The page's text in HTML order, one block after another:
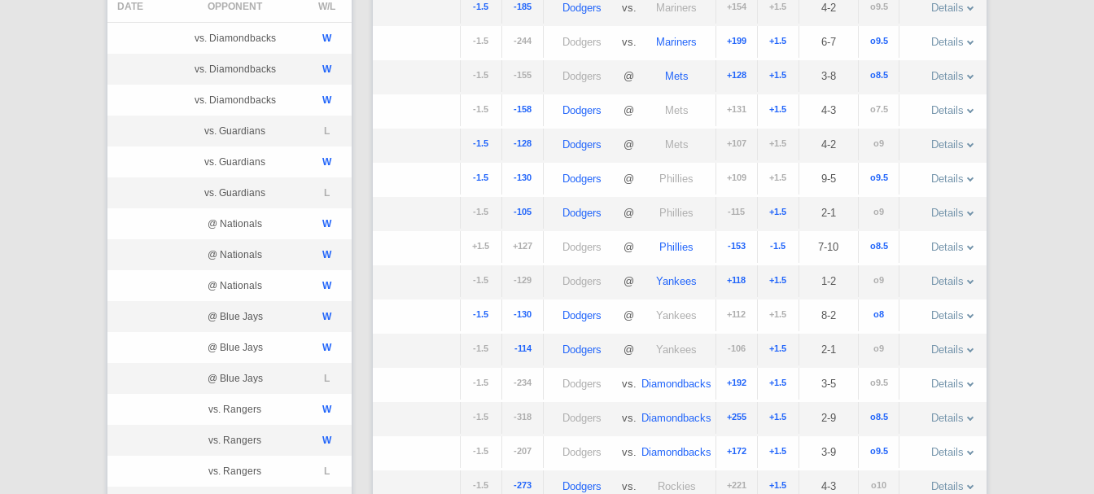
DATE OPPONENT W/L
vs. Diamondbacks W
vs. Diamondbacks W
vs. Diamondbacks W
vs. Guardians L
vs. Guardians W
vs. Guardians L
@ Nationals W
@ Nationals W
@ Nationals W
@ Blue Jays W
@ Blue Jays W
@ Blue Jays L
vs. Rangers W
vs. Rangers W
vs. Rangers L
-1.5 -185 Dodgers vs. Mariners +154 +1.5 4-2 o9.5 Details
-1.5 -244 Dodgers vs. Mariners +199 +1.5 6-7 o9.5 Details
-1.5 -155 Dodgers @ Mets +128 +1.5 3-8 o8.5 Details
-1.5 -158 Dodgers @ Mets +131 +1.5 4-3 o7.5 Details
-1.5 -128 Dodgers @ Mets +107 +1.5 4-2 o9 Details
-1.5 -130 Dodgers @ Phillies +109 +1.5 9-5 o9.5 Details
-1.5 -105 Dodgers @ Phillies -115 +1.5 2-1 o9 Details
+1.5 +127 Dodgers @ Phillies -153 -1.5 7-10 o8.5 Details
-1.5 -129 Dodgers @ Yankees +118 +1.5 1-2 o9 Details
-1.5 -130 Dodgers @ Yankees +112 +1.5 8-2 o8 Details
-1.5 -114 Dodgers @ Yankees -106 +1.5 2-1 o9 Details
-1.5 -234 Dodgers vs. Diamondbacks +192 +1.5 3-5 o9.5 Details
-1.5 -318 Dodgers vs. Diamondbacks +255 +1.5 2-9 o8.5 Details
-1.5 -207 Dodgers vs. Diamondbacks +172 +1.5 3-9 o9.5 Details
-1.5 -273 Dodgers vs. Rockies +221 +1.5 4-3 o10 Details